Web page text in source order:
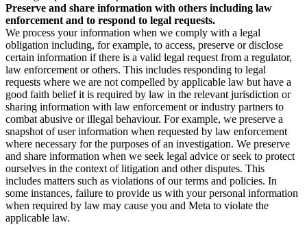
Preserve and share information with others including law
enforcement and to respond to legal requests.
We process your information when we comply with a legal
obligation including, for example, to access, preserve or disclose
certain information if there is a valid legal request from a regulator,
law enforcement or others. This includes responding to legal
requests where we are not compelled by applicable law but have a
good faith belief it is required by law in the relevant jurisdiction or
sharing information with law enforcement or industry partners to
combat abusive or illegal behaviour. For example, we preserve a
snapshot of user information when requested by law enforcement
where necessary for the purposes of an investigation. We preserve
and share information when we seek legal advice or seek to protect
ourselves in the context of litigation and other disputes. This
includes matters such as violations of our terms and policies. In
some instances, failure to provide us with your personal information
when required by law may cause you and Meta to violate the
applicable law.